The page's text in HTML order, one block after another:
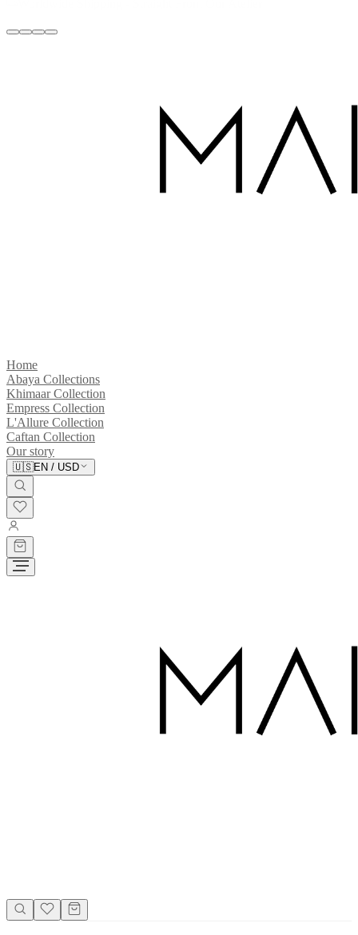
Home
Abaya Collections
Khimaar Collection
Empress Collection
L'Allure Collection
Caftan Collection
Our story
🇺🇸EN / USD